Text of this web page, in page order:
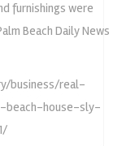
furnishings were
Beach Daily News
business/real-
beach-house-sly-